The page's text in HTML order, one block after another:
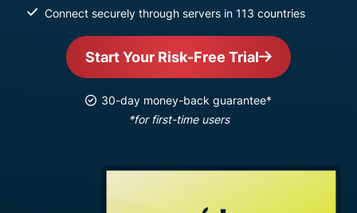
Connect securely through servers in 113 countries
Start Your Risk-Free Trial
30-day money-back guarantee*
*for first-time users